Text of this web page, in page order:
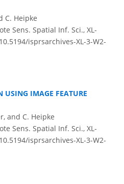
C. Heipke
Sens. Spatial Inf. Sci., XL-
isprsarchives-XL-3-W2-
USING IMAGE FEATURE
and C. Heipke
Sens. Spatial Inf. Sci., XL-
isprsarchives-XL-3-W2-